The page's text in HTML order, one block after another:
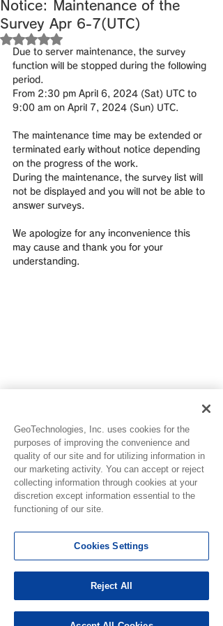
Notice: Maintenance of the
Survey Apr 6-7(UTC)
Rated NaN out of 5 stars.
Due to server maintenance, the survey
function will be stopped during the following
period.
From 2:30 pm April 6, 2024 (Sat) UTC to
9:00 am on April 7, 2024 (Sun) UTC.
The maintenance time may be extended or
terminated early without notice depending
on the progress of the work.
During the maintenance, the survey list will
not be displayed and you will not be able to
answer surveys.
We apologize for any inconvenience this
may cause and thank you for your
understanding.
Recent Posts
GeoTechnologies, Inc. uses cookies for the
purposes of improving the convenience and
quality of our site and for utilizing information in
our marketing activity. You can accept or reject
collecting information through cookies at your
discretion except information essential to the
functioning of our site.
Cookies Settings
Reject All